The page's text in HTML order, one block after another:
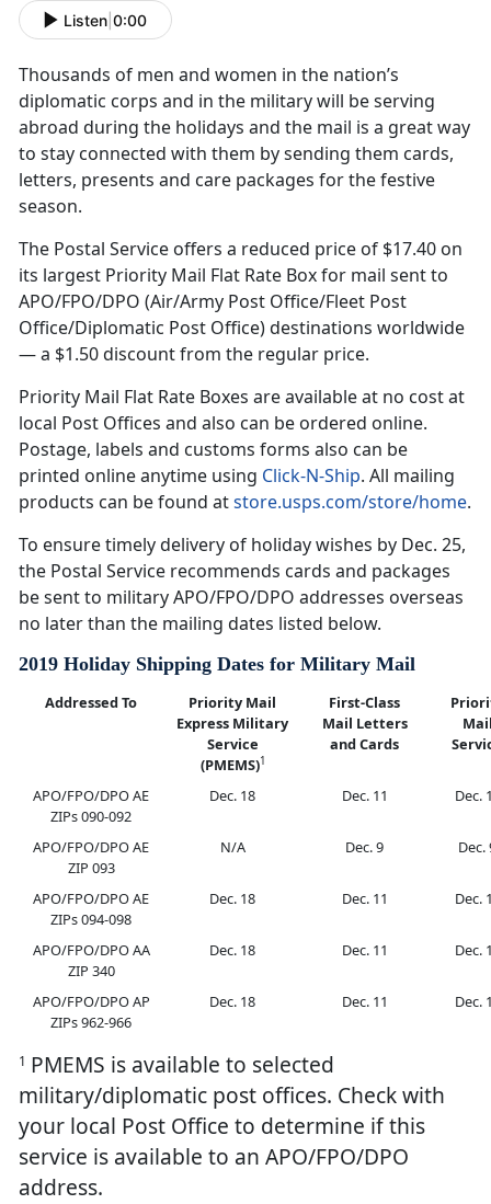
Listen 0:00
Thousands of men and women in the nation’s
diplomatic corps and in the military will be serving
abroad during the holidays and the mail is a great way
to stay connected with them by sending them cards,
letters, presents and care packages for the festive
season.
The Postal Service offers a reduced price of $17.40 on
its largest Priority Mail Flat Rate Box for mail sent to
APO/FPO/DPO (Air/Army Post Office/Fleet Post
Office/Diplomatic Post Office) destinations worldwide
— a $1.50 discount from the regular price.
Priority Mail Flat Rate Boxes are available at no cost at
local Post Offices and also can be ordered online.
Postage, labels and customs forms also can be
printed online anytime using Click-N-Ship. All mailing
products can be found atstore.usps.com/store/home.
To ensure timely delivery of holiday wishes by Dec. 25,
the Postal Service recommends cards and packages
be sent to military APO/FPO/DPO addresses overseas
no later than the mailing dates listed below.
2019 Holiday Shipping Dates for Military Mail
Addressed To
Priority Mail
Express Military
Service
(PMEMS)1
First-Class
Mail Letters
and Cards
APO/FPO/DPO AE
ZIPs 090-092
Dec. 18 Dec. 11 Dec.
APO/FPO/DPO AE
ZIP 093
N/A Dec. 9 Dec.
APO/FPO/DPO AE
ZIPs 094-098
Dec. 18 Dec. 11 Dec.
APO/FPO/DPO AA
ZIP 340
Dec. 18 Dec. 11 Dec.
APO/FPO/DPO AP
ZIPs 962-966
Dec. 18 Dec. 11 Dec.
1 PMEMS is available to selected
military/diplomatic post offices. Check with
your local Post Office to determine if this
service is available to an APO/FPO/DPO
address.